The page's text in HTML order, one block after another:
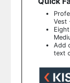
Vest
Add
text